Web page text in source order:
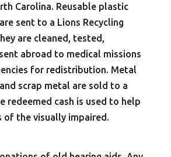
Carolina. Reusable plastic
sent to a Lions Recycling
are cleaned, tested,
abroad to medical missions
for redistribution. Metal
scrap metal are sold to a
redeemed cash is used to help
of the visually impaired.